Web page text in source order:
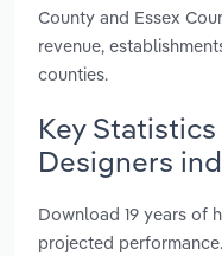
County and Essex
revenue,
counties.
Key
Designers
Download 19 years of
projected performance.